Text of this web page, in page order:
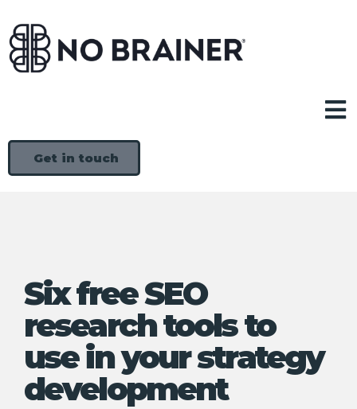
Get in touch
Six free SEO
research tools to
use in your strategy
development